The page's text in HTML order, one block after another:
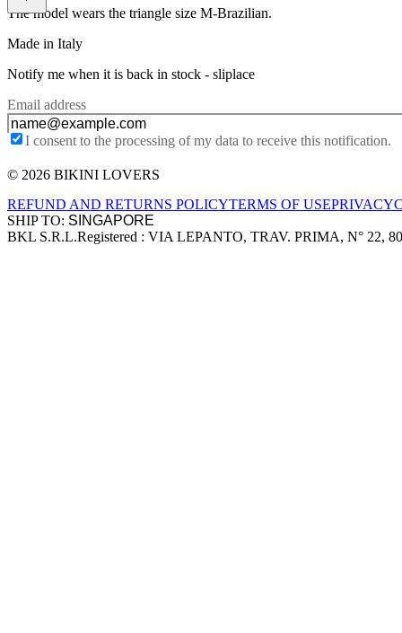
The model wears the triangle size M-Brazilian.
Made in Italy
Notify me when it is back in stock - sliplace
Email address
I consent to the processing of my data to receive this notification.
Site footer
© 2026 BIKINI LOVERS
REFUND AND RETURNS POLICYTERMS OF USEPRIVACY
SHIP TO:
Company information
BKL S.R.L.Registered : VIA LEPANTO, TRAV. PRIMA, N° 22,